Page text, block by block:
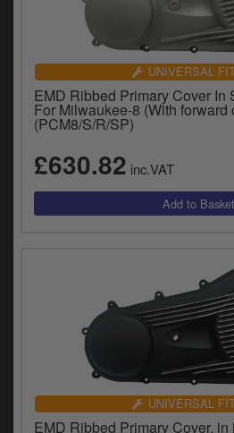
UNIVERSAL
EMD Ribbed Primary Cover In
For Milwaukee-8 (With forward
(PCM8/S/R/SP)
£630.82 inc.VAT
UNIVERSAL
EMD Ribbed Primary Cover,